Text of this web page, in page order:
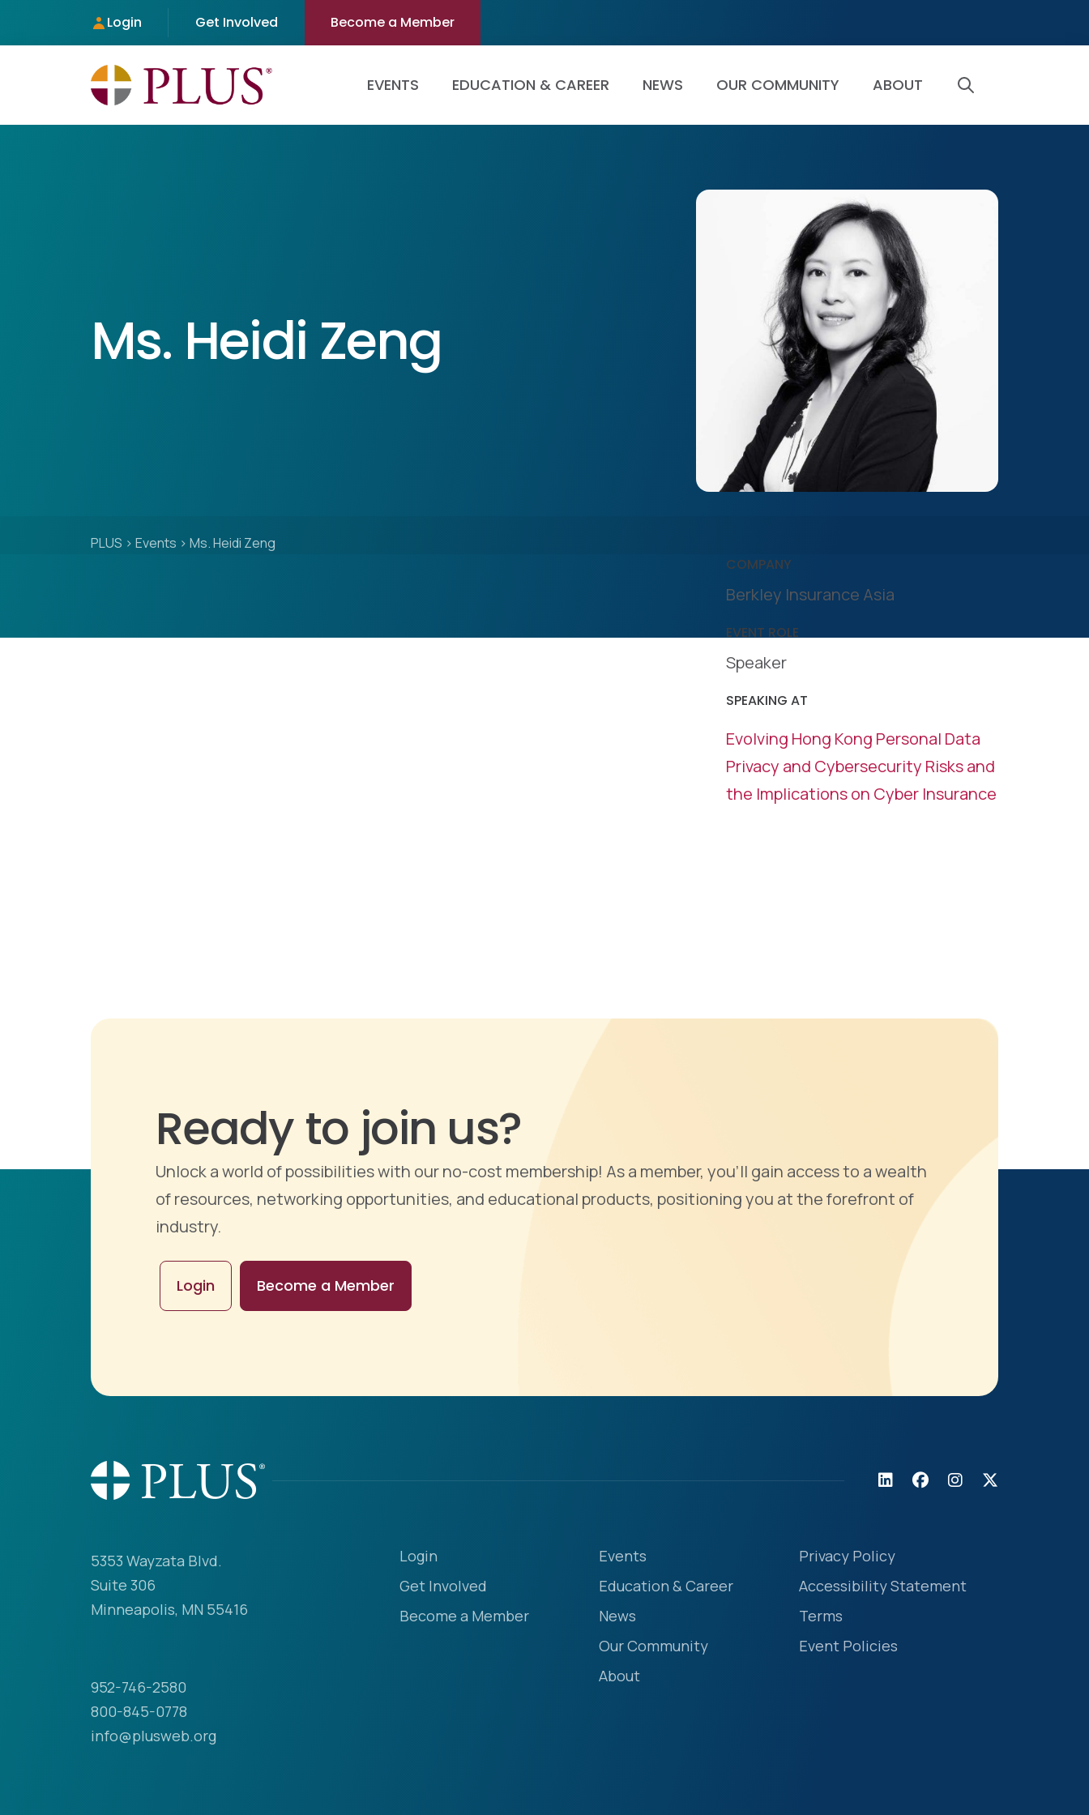
Login Get Involved Become a Member
EVENTS EDUCATION & CAREER NEWS OUR COMMUNITY ABOUT
Ms. Heidi Zeng
PLUS > Events > Ms. Heidi Zeng
COMPANY
Berkley Insurance Asia
EVENT ROLE
Speaker
SPEAKING AT
Evolving Hong Kong Personal Data
Privacy and Cybersecurity Risks and
the Implications on Cyber Insurance
Ready to join us?
Unlock a world of possibilities with our no-cost membership! As a member, you'll gain access to a wealth
of resources, networking opportunities, and educational products, positioning you at the forefront of
industry.
Login Become a Member
5353 Wayzata Blvd.
Suite 306
Minneapolis, MN 55416
952-746-2580
800-845-0778
info@plusweb.org
Login
Get Involved
Become a Member
Events
Education & Career
News
Our Community
About
Privacy Policy
Accessibility Statement
Terms
Event Policies